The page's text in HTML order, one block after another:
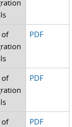
of
PDF
of
PDF
of
PDF